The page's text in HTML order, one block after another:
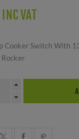
VAT
Cooker Switch With